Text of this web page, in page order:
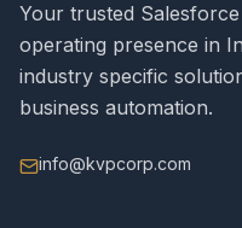
Your trusted
operating presence in
industry specific
business automation.
info@kvpcorp.com